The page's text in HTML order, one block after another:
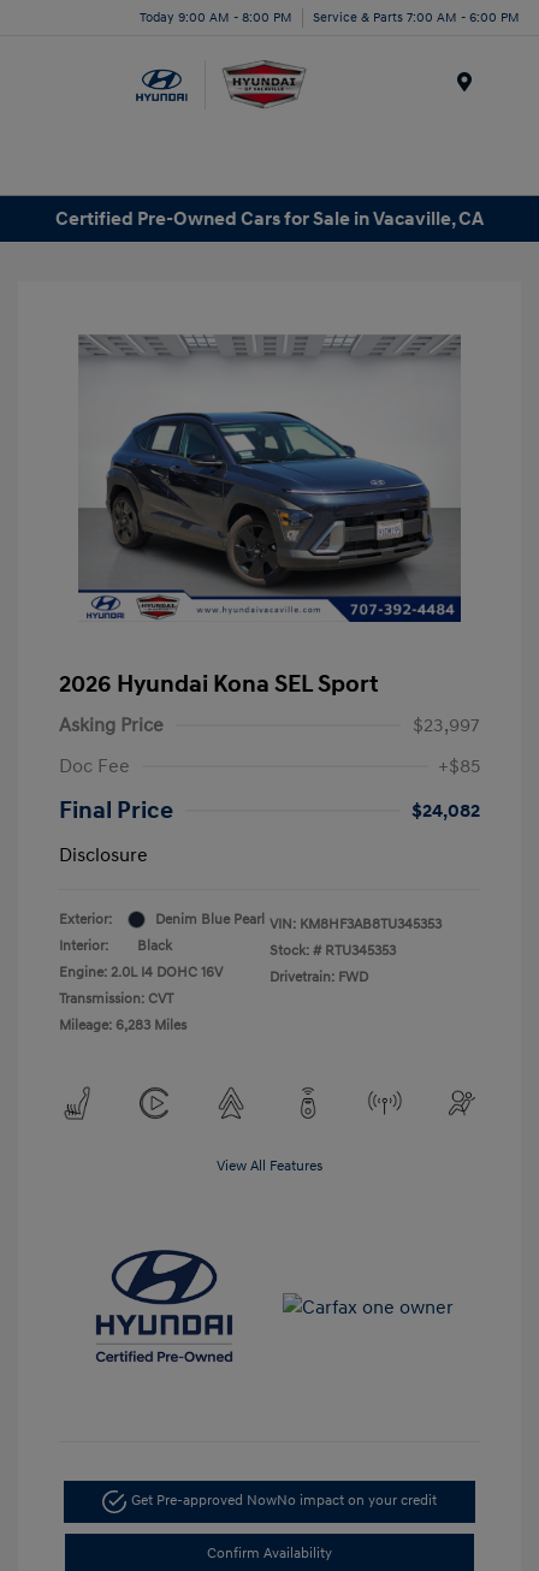
Today 9:00 AM - 8:00 PM Service & Parts 7:00 AM - 6:00 PM
Certified Pre-Owned Cars for Sale in Vacaville, CA
2026 Hyundai Kona SEL Sport
Asking Price
$23,997
Doc Fee
+$85
Final Price
$24,082
Disclosure
Exterior:
Denim Blue Pearl
Interior:
Black
Engine: 2.0L I4 DOHC 16V
Transmission: CVT
Mileage: 6,283 Miles
VIN: KM8HF3AB8TU345353
Stock: # RTU345353
Drivetrain: FWD
View All Features
Get Pre-approved NowNo impact on your credit
Confirm Availability